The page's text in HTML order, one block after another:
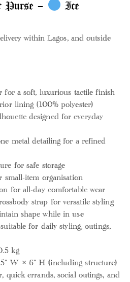
Purse – Ice
within Lagos, and outside
for a soft, luxurious tactile finish
lining (100% polyester)
designed for everyday
metal detailing for a refined
for safe storage
item organisation
for all-day comfortable wear
strap for versatile styling
shape while in use
for daily styling, outings,
kg
W × 6” H (including structure)
quick errands, social outings, and